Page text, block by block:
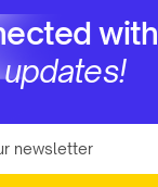
with